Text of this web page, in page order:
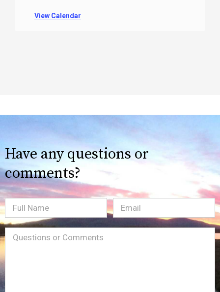
View Calendar
Have any questions or
comments?
Full
Name
Email(Required)
Message(Required)